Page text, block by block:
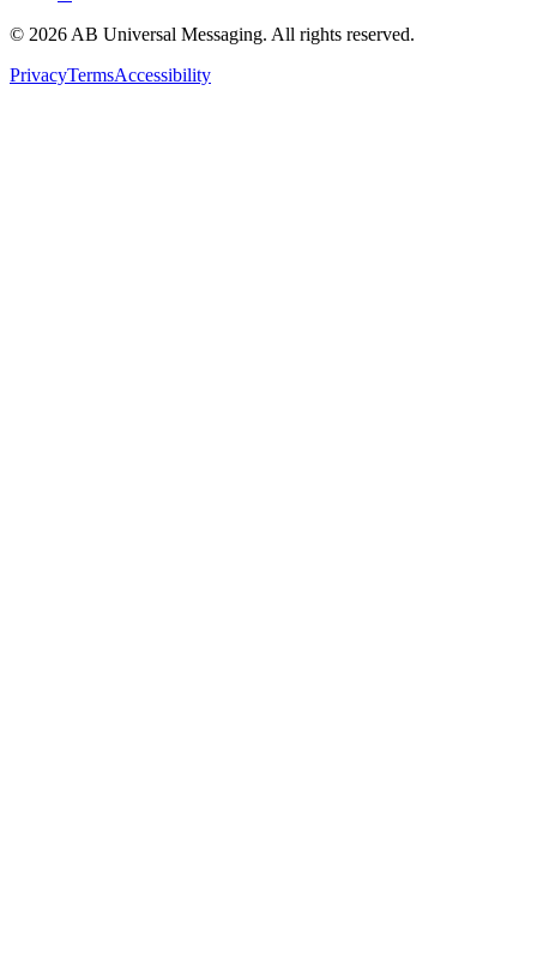
© 2026 AB Universal Messaging. All rights reserved.
PrivacyTermsAccessibility